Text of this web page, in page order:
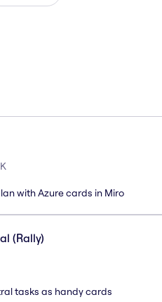
with Azure cards in Miro
(Rally)
tasks as handy cards